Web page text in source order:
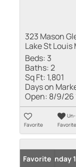
323 Mason
Lake St Louis
Beds: 3
Baths:2
Sq Ft: 1,801
Days on
Open: 8/9/26
Favorite
Un-
Favorite
Open: Sunday
Favorite